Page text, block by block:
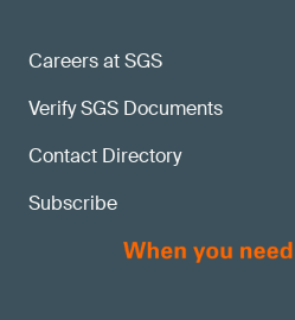
Careers at SGS
Verify SGS Documents
Contact Directory
Subscribe